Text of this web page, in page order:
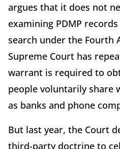
argues that it does not
examining PDMP
search under the Fourth
Supreme Court has
warrant is required to
people voluntarily share
as banks and phone
But last year, the Court
third-party doctrine to